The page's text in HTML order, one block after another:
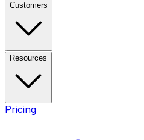
Customers
Resources
Pricing